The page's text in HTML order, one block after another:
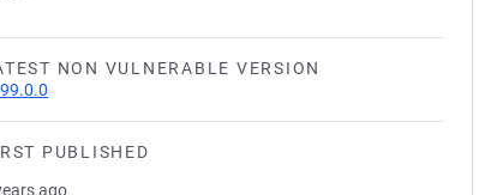
NON VULNERABLE VERSION
PUBLISHED
ago